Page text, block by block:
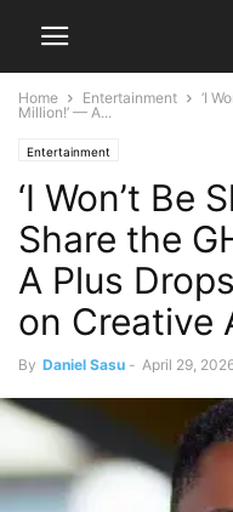
Home Entertainment
‘I
Million!’ — A...
Entertainment
‘I Won’t Be
Share the
A Plus
on Creative
By Daniel Sasu - April 29,